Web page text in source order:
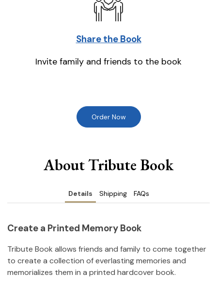
Share the Book
Invite family and friends to the book
Order Now
About Tribute Book
Details Shipping FAQs
Create a Printed Memory Book
Tribute Book allows friends and family to come together
to create a collection of everlasting memories and
memorializes them in a printed hardcover book.